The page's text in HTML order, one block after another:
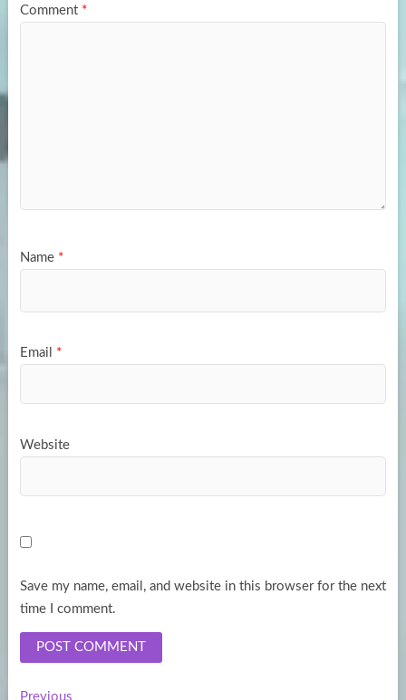
Comment *
Name *
Email *
Website
Save my name, email, and website in this browser for the next
time I comment.
PreviousPrevious